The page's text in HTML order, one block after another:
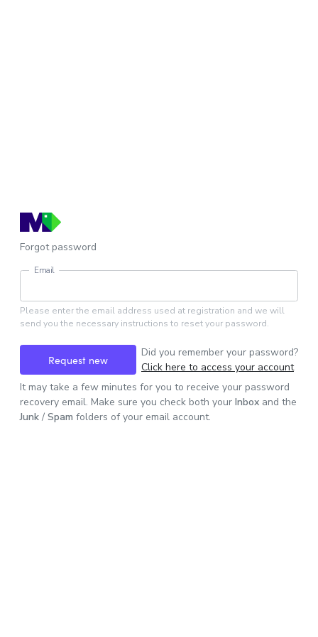
Forgot password
Email
Please enter the email address used at registration and we will
send you the necessary instructions to reset your password.
Request new
password
Did you remember your password?
Click here to access your account
It may take a few minutes for you to receive your password
recovery email. Make sure you check both your Inbox and the
Junk / Spam folders of your email account.